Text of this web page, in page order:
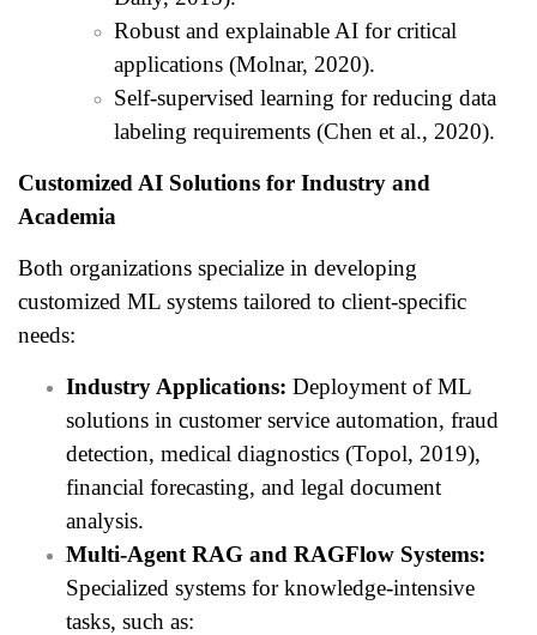
Robust and explainable AI for critical
applications (Molnar, 2020).
Self-supervised learning for reducing data
labeling requirements (Chen et al., 2020).
Customized AI Solutions for Industry and
Academia
Both organizations specialize in developing
customized ML systems tailored to client-specific
needs:
Industry Applications: Deployment of ML
solutions in customer service automation, fraud
detection, medical diagnostics (Topol, 2019),
financial forecasting, and legal document
analysis.
Multi-Agent RAG and RAGFlow Systems:
Specialized systems for knowledge-intensive
tasks, such as: